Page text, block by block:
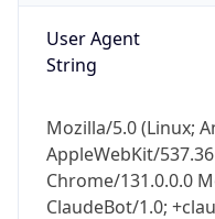
User Agent
String
Mozilla/5.0 (Linux;
AppleWebKit/
Chrome/131.0.0.0
ClaudeBot/1.0;